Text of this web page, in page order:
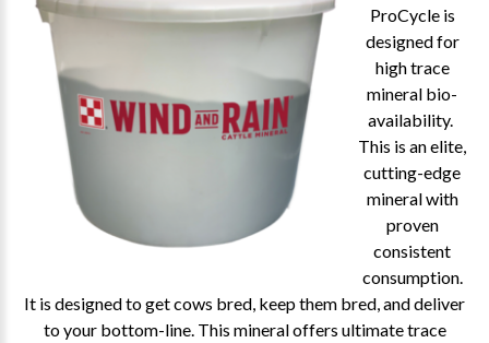
ProCycle is
designed for
high trace
mineral bio-
availability.
This is an elite,
cutting-edge
mineral with
proven
consistent
consumption.
It is designed to get cows bred, keep them bred, and deliver
to your bottom-line. This mineral offers ultimate trace